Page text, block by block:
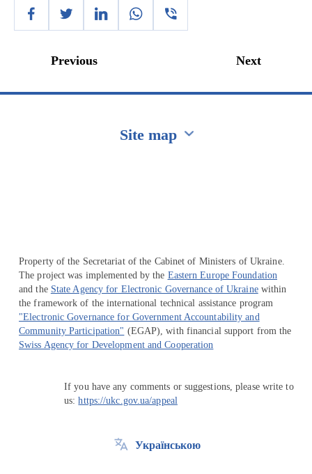
Previous Next
Site map
Property of the Secretariat of the Cabinet of Ministers of Ukraine.
The project was implemented by the Eastern Europe Foundation
and the State Agency for Electronic Governance of Ukrainewithin
the framework of the international technical assistance program
"Electronic Governance for Government Accountability and
Community Participation" (EGAP), with financial support from the
Swiss Agency for Development and Cooperation
If you have any comments or suggestions, please write to
us:https://ukc.gov.ua/appeal
Українською